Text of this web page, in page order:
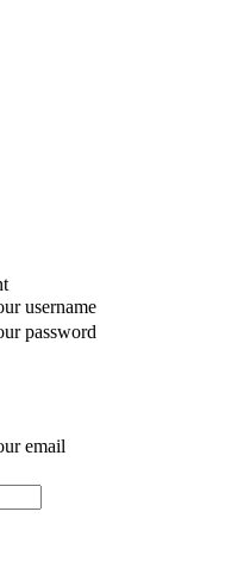
username
password
email